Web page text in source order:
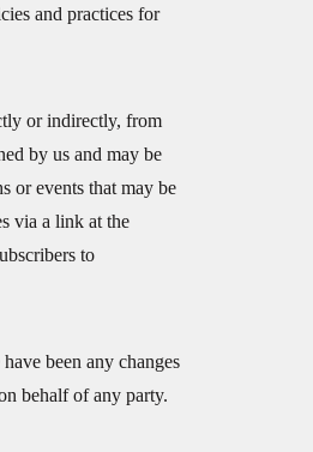
and practices for
or indirectly, from
by us and may be
or events that may be
via a link at the
to
been any changes
behalf of any party.